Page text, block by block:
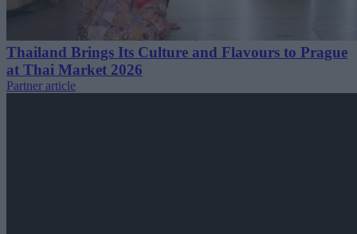
Thailand Brings Its Culture and Flavours to Prague
at Thai Market 2026
Partner article